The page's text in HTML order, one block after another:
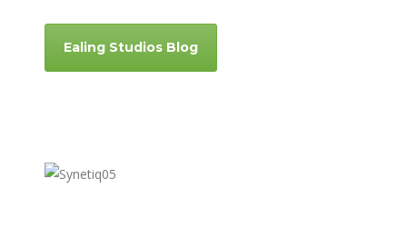
Ealing Studios Blog